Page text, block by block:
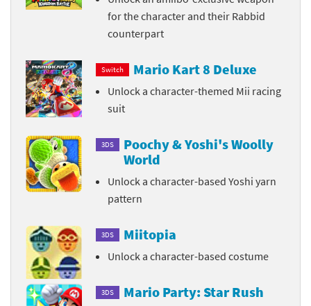
for the character and their Rabbid
counterpart
Switch Mario Kart 8 Deluxe
Unlock a character-themed Mii racing
suit
3DS
Poochy & Yoshi's Woolly
World
Unlock a character-based Yoshi yarn
pattern
3DS Miitopia
Unlock a character-based costume
3DS Mario Party: Star Rush